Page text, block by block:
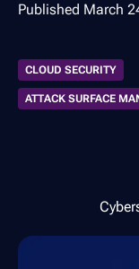
Published March
CLOUD SECURITY
ATTACK SURFACE